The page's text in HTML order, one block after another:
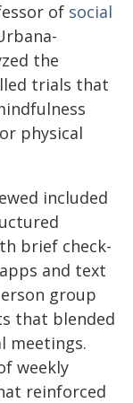
of social
the
trials that
physical
included
brief check-
and text
group
that blended
meetings.
weekly
reinforced